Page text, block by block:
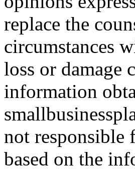
replace the
circumstances
loss or damage
information
not responsible
based on the